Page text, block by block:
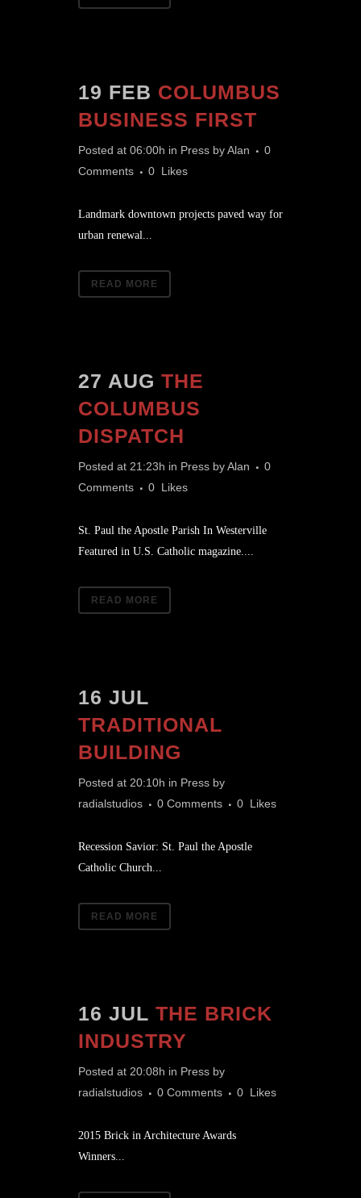
19 FEB COLUMBUS
BUSINESS FIRST
Posted at 06:00h in Press byAlan
0
Comments
0 Likes
Landmark downtown projects paved way for
urban renewal...
READ MORE
27 AUG THE
COLUMBUS
DISPATCH
Posted at 21:23h in Press byAlan
0
Comments
0 Likes
St. Paul the Apostle Parish In Westerville
Featured in U.S. Catholic magazine....
READ MORE
16 JUL
TRADITIONAL
BUILDING
Posted at 20:10h in Press by
radialstudios
0 Comments 0 Likes
Recession Savior: St. Paul the Apostle
Catholic Church...
READ MORE
16 JUL THE BRICK
INDUSTRY
Posted at 20:08h in Press by
radialstudios
0 Comments 0 Likes
2015 Brick in Architecture Awards
Winners...